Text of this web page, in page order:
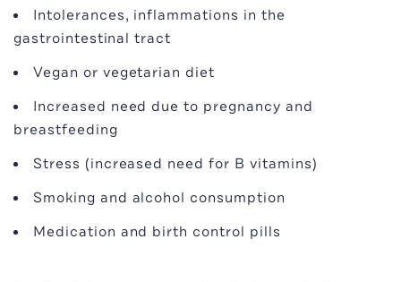
Intolerances, inflammations in the
gastrointestinal tract
Vegan or vegetarian diet
Increased need due to pregnancy and
breastfeeding
Stress (increased need for B vitamins)
Smoking and alcohol consumption
Medication and birth control pills